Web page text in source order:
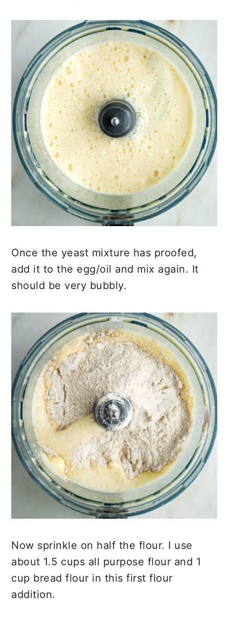
Once the yeast mixture has proofed,
add it to the egg/oil and mix again. It
should be very bubbly.
Now sprinkle on half the flour. I use
about 1.5 cups all purpose flour and 1
cup bread flour in this first flour
addition.